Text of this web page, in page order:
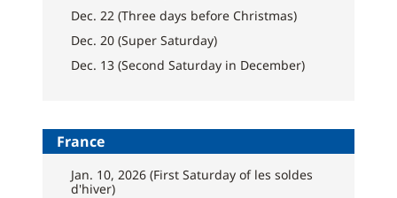
Dec. 22 (Three days before Christmas)
Dec. 20 (Super Saturday)
Dec. 13 (Second Saturday in December)
France
Jan. 10, 2026 (First Saturday of les soldes
d'hiver)